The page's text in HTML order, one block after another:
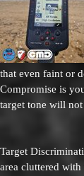
that even faint or
Compromise is
target tone will
Target
area cluttered